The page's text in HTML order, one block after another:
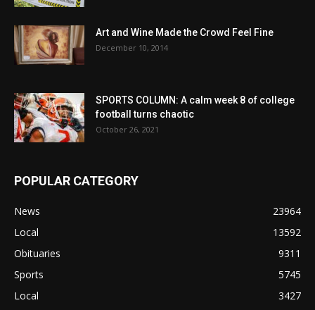
Art and Wine Made the Crowd Feel Fine
December 10, 2014
SPORTS COLUMN: A calm week 8 of college
football turns chaotic
October 26, 2021
POPULAR CATEGORY
News
23964
Local
13592
Obituaries
9311
Sports
5745
Local
3427